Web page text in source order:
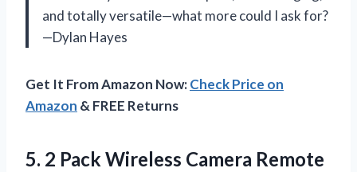
and totally versatile—what more could I ask for?
—Dylan Hayes
Get It From Amazon Now:Check Price on
Amazon & FREE Returns
5. 2 Pack Wireless Camera Remote